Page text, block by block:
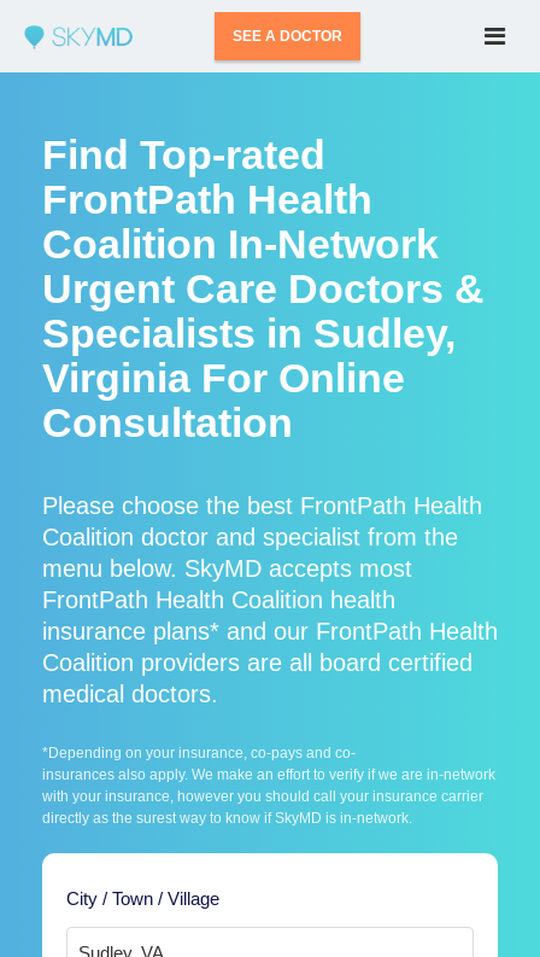
SEE A DOCTOR
Find Top-rated
FrontPath Health
Coalition In-Network
Urgent Care Doctors &
Specialists in Sudley,
Virginia For Online
Consultation
Please choose the best FrontPath Health
Coalition doctor and specialist from the
menu below. SkyMD accepts most
FrontPath Health Coalition health
insurance plans* and our FrontPath Health
Coalition providers are all board certified
medical doctors.
*Depending on your insurance, co-pays and co-
insurances also apply. We make an effort to verify if we are in-network
with your insurance, however you should call your insurance carrier
directly as the surest way to know if SkyMD is in-network.
City / Town / Village